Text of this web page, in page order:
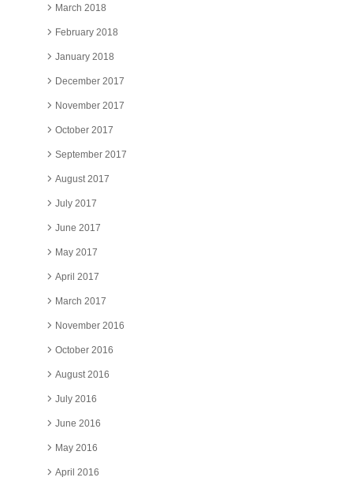
March 2018
February 2018
January 2018
December 2017
November 2017
October 2017
September 2017
August 2017
July 2017
June 2017
May 2017
April 2017
March 2017
November 2016
October 2016
August 2016
July 2016
June 2016
May 2016
April 2016